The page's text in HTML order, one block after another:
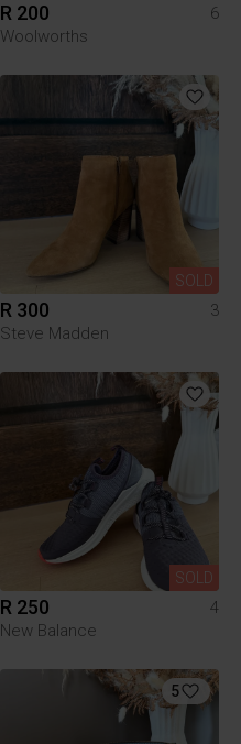
R 200
6
Woolworths
SOLD
R 300
3
Steve Madden
SOLD
R 250
4
New Balance
5